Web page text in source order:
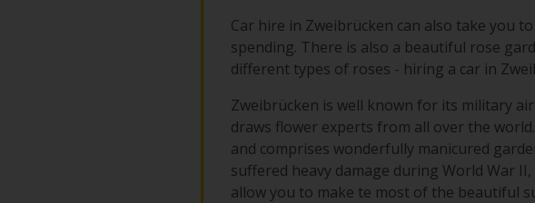
Car hire in Zweibrücken can also take you
spending. There is also a beautiful rose
different types of roses - hiring a car in
Zweibrücken is well known for its military
draws flower experts from all over the
and comprises wonderfully manicured
suffered heavy damage during World War
allow you to make te most of the beautiful